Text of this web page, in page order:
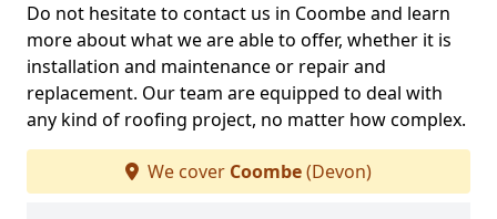
Do not hesitate to contact us in Coombe and learn
more about what we are able to offer, whether it is
installation and maintenance or repair and
replacement. Our team are equipped to deal with
any kind of roofing project, no matter how complex.
We cover Coombe(Devon)